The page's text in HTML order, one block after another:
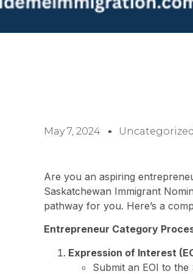
May 7, 2024 Uncategorized
Are you an aspiring
Saskatchewan Immigrant
pathway for you. Here’s a
Entrepreneur Category
Expression of Interest
Submit an EOI to